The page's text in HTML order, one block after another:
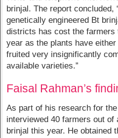
brinjal. The report concluded,
genetically engineered Bt
districts has cost the farmers
year as the plants have
fruited very insignificantly
available varieties.”
Faisal Rahman’s
As part of his research for
interviewed 40 farmers out of
brinjal this year. He obtained